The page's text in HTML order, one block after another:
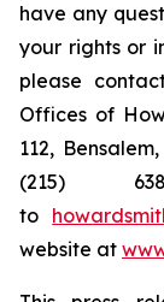
have any
your rights or
please
Offices of
112,
(215)
to
website at